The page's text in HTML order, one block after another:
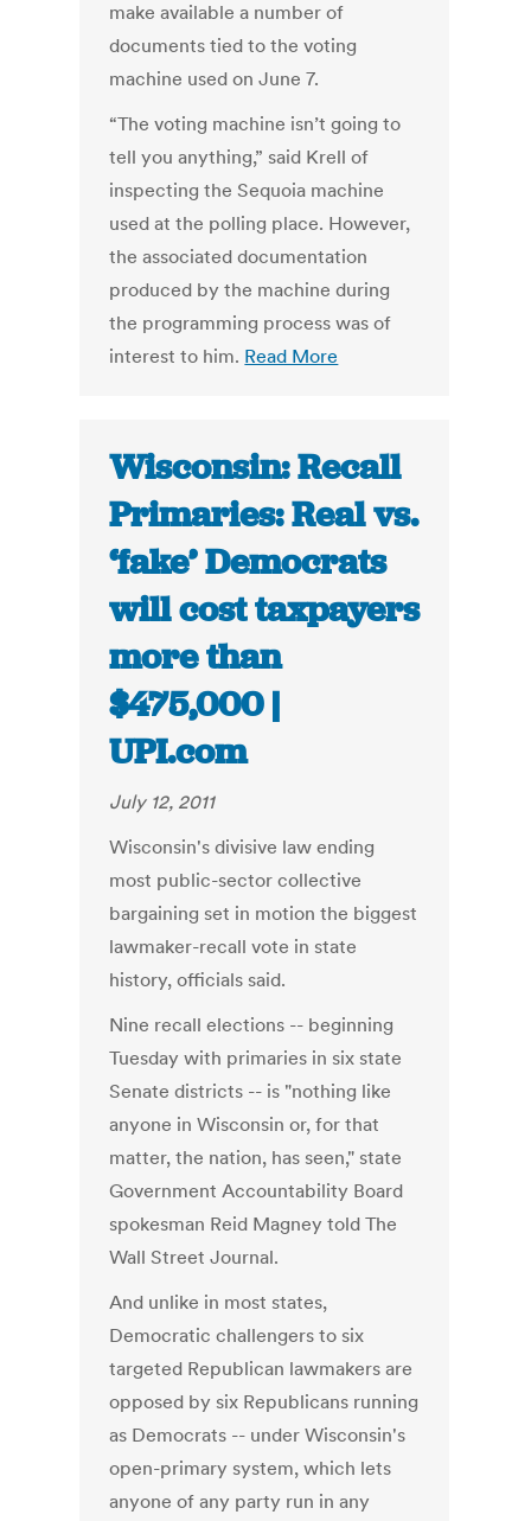
make available a number of
documents tied to the voting
machine used on June 7.
“The voting machine isn’t going to
tell you anything,” said Krell of
inspecting the Sequoia machine
used at the polling place. However,
the associated documentation
produced by the machine during
the programming process was of
interest to him. Read More
Wisconsin: Recall
Primaries: Real vs.
‘fake’ Democrats
will cost taxpayers
more than
$475,000 |
UPI.com
July 12, 2011
Wisconsin's divisive law ending
most public-sector collective
bargaining set in motion the biggest
lawmaker-recall vote in state
history, officials said.
Nine recall elections -- beginning
Tuesday with primaries in six state
Senate districts -- is "nothing like
anyone in Wisconsin or, for that
matter, the nation, has seen," state
Government Accountability Board
spokesman Reid Magney told The
Wall Street Journal.
And unlike in most states,
Democratic challengers to six
targeted Republican lawmakers are
opposed by six Republicans running
as Democrats -- under Wisconsin's
open-primary system, which lets
anyone of any party run in any